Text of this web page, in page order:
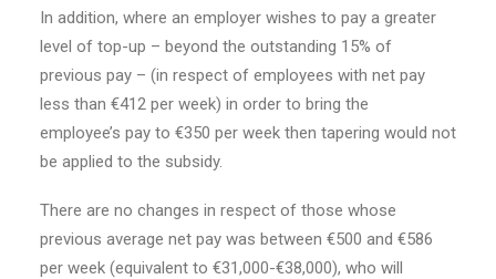
In addition, where an employer wishes to pay a greater
level of top-up – beyond the outstanding 15% of
previous pay – (in respect of employees with net pay
less than €412 per week) in order to bring the
employee’s pay to €350 per week then tapering would not
be applied to the subsidy.
There are no changes in respect of those whose
previous average net pay was between €500 and €586
per week (equivalent to €31,000-€38,000), who will